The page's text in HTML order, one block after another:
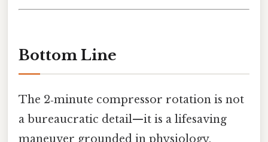
Bottom Line
The 2‑minute compressor rotation is not
a bureaucratic detail—it is a lifesaving
maneuver grounded in physiology,